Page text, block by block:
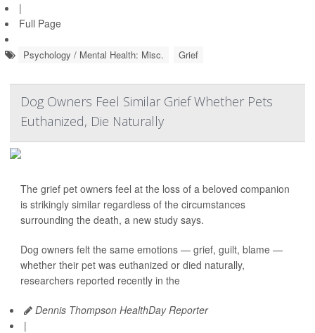
|
Full Page
Psychology / Mental Health: Misc. Grief
Dog Owners Feel Similar Grief Whether Pets
Euthanized, Die Naturally
The grief pet owners feel at the loss of a beloved companion
is strikingly similar regardless of the circumstances
surrounding the death, a new study says.
Dog owners felt the same emotions — grief, guilt, blame —
whether their pet was euthanized or died naturally,
researchers reported recently in the
Dennis Thompson HealthDay Reporter
|